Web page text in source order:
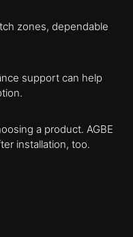
zones, dependable
support can help
a product. AGBE
installation, too.